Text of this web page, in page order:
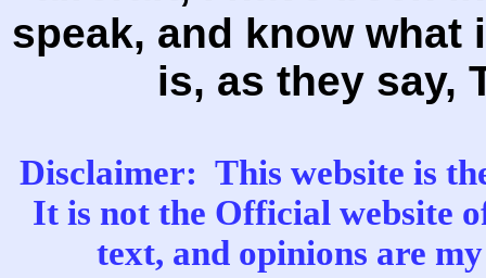
speak, and know
is, as they say,
Disclaimer: This website is
It is not the Official website
text, and opinions are